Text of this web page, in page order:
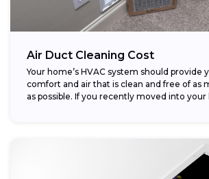
Air Duct Cleaning Cost
Your home’s HVAC system should provide
comfort and air that is clean and free of as
as possible. If you recently moved into your